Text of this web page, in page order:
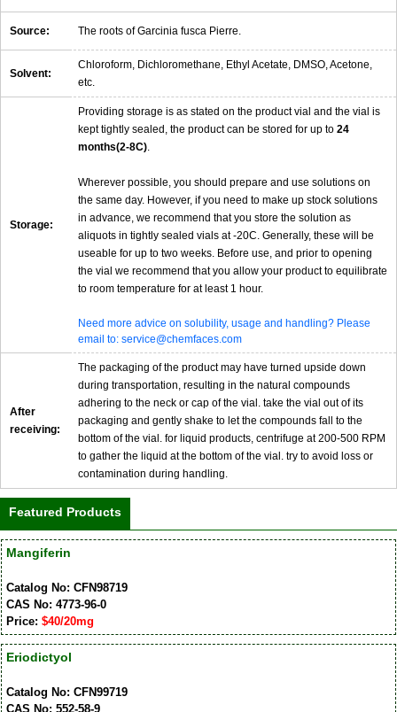
Source: The roots of Garcinia fusca Pierre.
Solvent:
Chloroform, Dichloromethane, Ethyl Acetate, DMSO, Acetone,
etc.
Storage:
Providing storage is as stated on the product vial and the vial is
kept tightly sealed, the product can be stored for up to 24
months(2-8C)
Wherever possible, you should prepare and use solutions on
the same day. However, if you need to make up stock solutions
in advance, we recommend that you store the solution as
aliquots in tightly sealed vials at -20C. Generally, these will be
useable for up to two weeks. Before use, and prior to opening
the vial we recommend that you allow your product to equilibrate
to room temperature for at least 1 hour.
Need more advice on solubility, usage and handling? Please
email to: service@chemfaces.com
After
receiving:
The packaging of the product may have turned upside down
during transportation, resulting in the natural compounds
adhering to the neck or cap of the vial. take the vial out of its
packaging and gently shake to let the compounds fall to the
bottom of the vial. for liquid products, centrifuge at 200-500 RPM
to gather the liquid at the bottom of the vial. try to avoid loss or
contamination during handling.
Featured Products
Mangiferin
Catalog No: CFN98719
CAS No: 4773-96-0
Price: $40/20mg
Eriodictyol
Catalog No: CFN99719
CAS No: 552-58-9